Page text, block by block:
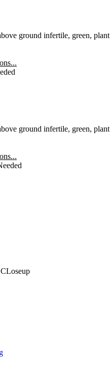
ground infertile, green, plant
ground infertile, green, plant